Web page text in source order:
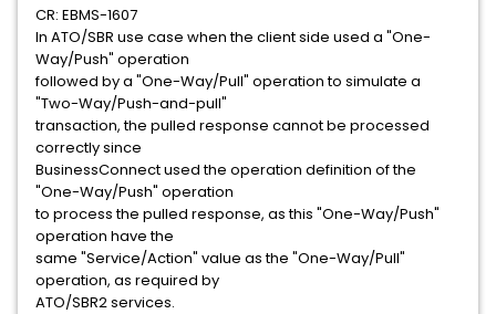
CR: EBMS-1607
In ATO/SBR use case when the client side used a "One-
Way/Push" operation
followed by a "One-Way/Pull" operation to simulate a
"Two-Way/Push-and-pull"
transaction, the pulled response cannot be processed
correctly since
BusinessConnect used the operation definition of the
"One-Way/Push" operation
to process the pulled response, as this "One-Way/Push"
operation have the
same "Service/Action" value as the "One-Way/Pull"
operation, as required by
ATO/SBR2 services.